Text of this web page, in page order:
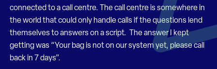
connected to a call centre. The call centre is somewhere in
the world that could only handle calls if the questions lend
themselves to answers on a script. The answer I kept
getting was “Your bag is not on our system yet, please call
back in 7 days”.